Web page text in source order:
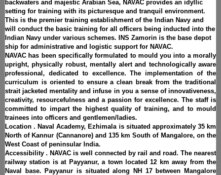
backwaters and majestic Arabian Sea, NAVAC provides an idyllic
setting for training with its picturesque and tranquil environment.
This is the premier training establishment of the Indian Navy and
will conduct the basic training for all officers being inducted into the
Indian Navy under various schemes. INS Zamorin is the base depot
ship for administrative and logistic support for NAVAC.
NAVAC has been specifically formulated to mould you into a morally
upright, physically robust, mentally alert and technologically aware
professional, dedicated to excellence. The implementation of the
curriculum is oriented to ensure a clean break from the traditional
strait jacketed mentality and infuse in you a sense of innovativeness,
creativity, resourcefulness and a passion for excellence. The staff is
committed to impart the highest quality of training, and to mould
trainees into officers and gentlemen/ladies.
Location . Naval Academy, Ezhimala is situated approximately 35 km
North of Kannur (Cannanore) and 135 km South of Mangalore, on the
West Coast of peninsular India.
Accessibility . NAVAC is well connected by rail and road. The nearest
railway station is at Payyanur, a town located 12 km away from the
Naval base. Payyanur is situated along NH 17 between Mangalore